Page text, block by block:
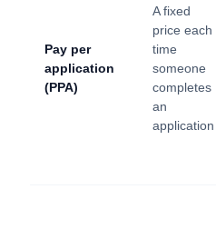
Pay per
application
(PPA)
A fixed
price each
time
someone
completes
an
application